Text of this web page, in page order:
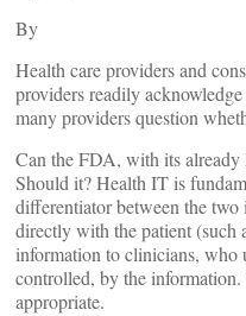
By
Health care providers and
providers readily
many providers question
Can the FDA, with its already
Should it? Health IT is
differentiator between the
directly with the patient (such
information to clinicians, who
controlled, by the
appropriate.